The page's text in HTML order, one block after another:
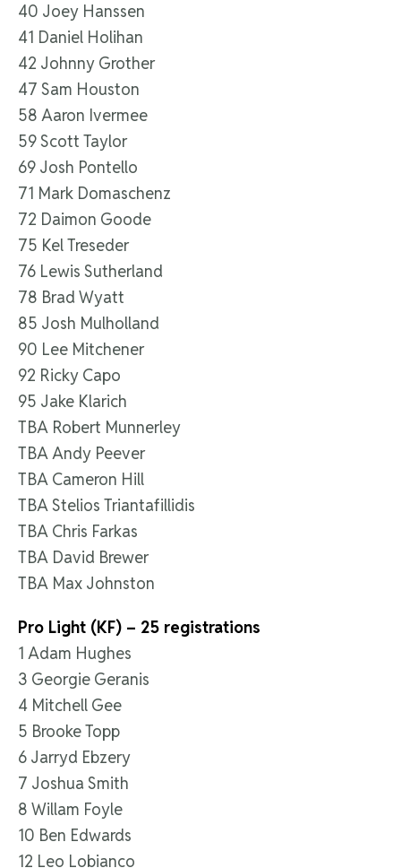
40 Joey Hanssen
41 Daniel Holihan
42 Johnny Grother
47 Sam Houston
58 Aaron Ivermee
59 Scott Taylor
69 Josh Pontello
71 Mark Domaschenz
72 Daimon Goode
75 Kel Treseder
76 Lewis Sutherland
78 Brad Wyatt
85 Josh Mulholland
90 Lee Mitchener
92 Ricky Capo
95 Jake Klarich
TBA Robert Munnerley
TBA Andy Peever
TBA Cameron Hill
TBA Stelios Triantafillidis
TBA Chris Farkas
TBA David Brewer
TBA Max Johnston
Pro Light (KF) – 25 registrations
1 Adam Hughes
3 Georgie Geranis
4 Mitchell Gee
5 Brooke Topp
6 Jarryd Ebzery
7 Joshua Smith
8 Willam Foyle
10 Ben Edwards
12 Leo Lobianco